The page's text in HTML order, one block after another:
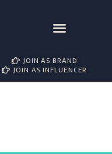
JOIN AS BRAND
JOIN AS INFLUENCER